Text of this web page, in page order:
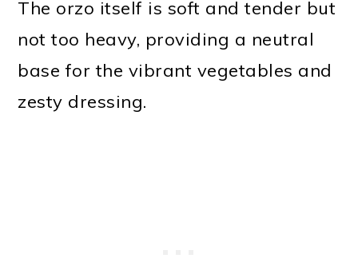
The orzo itself is soft and tender but
not too heavy, providing a neutral
base for the vibrant vegetables and
zesty dressing.